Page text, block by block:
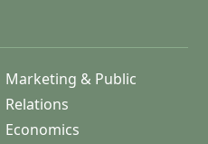
Marketing & Public
Relations
Economics